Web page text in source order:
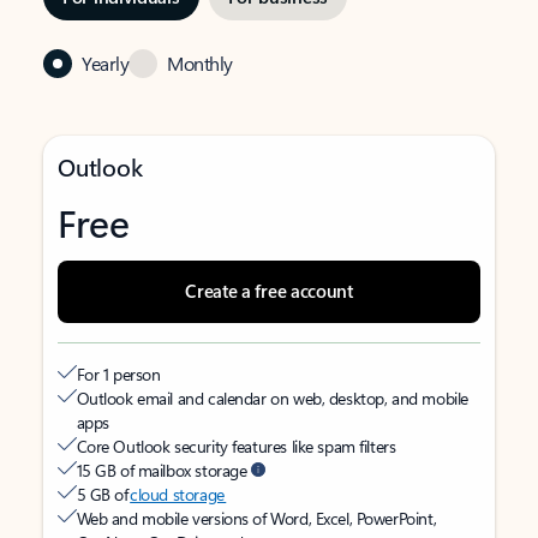
Yearly Monthly
Outlook
Free
Create a free account
For 1 person
Outlook email and calendar on web, desktop, and mobile
apps
Core Outlook security features like spam filters
15 GB of mailbox storage
5 GB ofcloud storage
Web and mobile versions of Word, Excel, PowerPoint,